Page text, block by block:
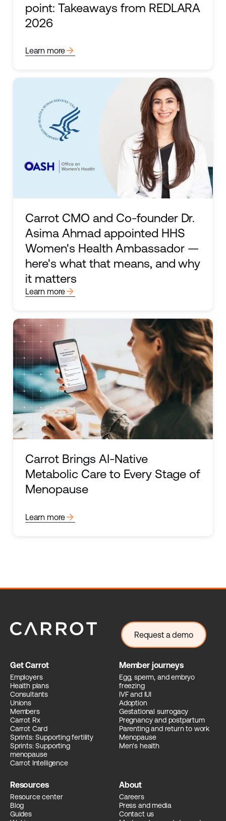
point: Takeaways from REDLARA
2026
Learn morearrow_forward
Carrot CMO and Co-founder Dr.
Asima Ahmad appointed HHS
Women's Health Ambassador —
here's what that means, and why
it matters
Learn morearrow_forward
Carrot Brings AI-Native
Metabolic Care to Every Stage of
Menopause
Learn morearrow_forward
Request a demo
Get Carrot
Employers
Health plans
Consultants
Unions
Members
Carrot Rx
Carrot Card
Sprints: Supporting fertility
Sprints: Supporting
menopause
Carrot Intelligence
Member journeys
Egg, sperm, and embryo
freezing
IVF and IUI
Adoption
Gestational surrogacy
Pregnancy and postpartum
Parenting and return to work
Menopause
Men's health
Resources
Resource center
Blog
Guides
About
Careers
Press and media
Contact us